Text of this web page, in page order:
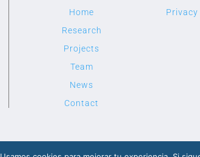
Home
Research
Projects
Team
News
Contact
Privacy
2020 TME LAB ©